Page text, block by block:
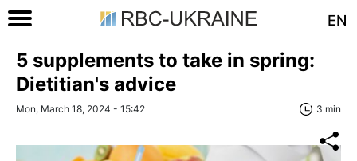
EN
5 supplements to take in spring:
Dietitian's advice
Mon, March 18, 2024 - 15:42 3 min